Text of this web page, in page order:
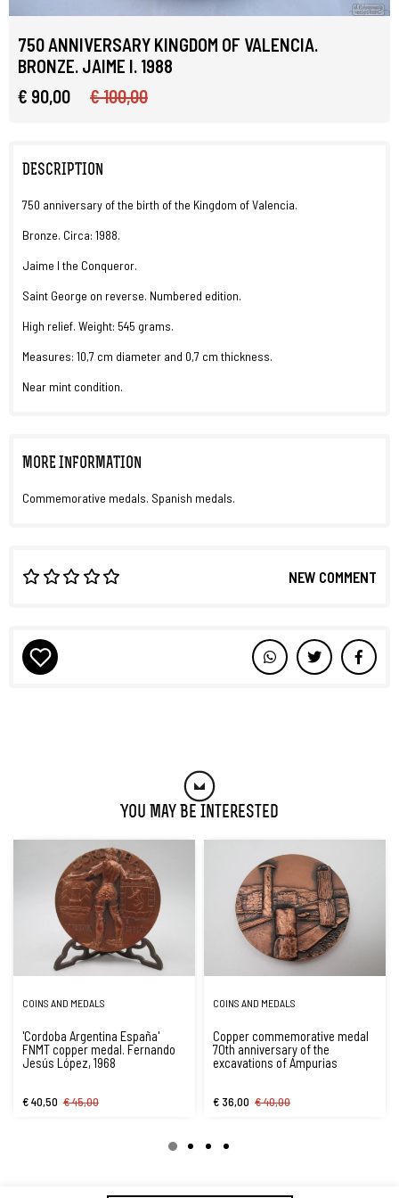
750 ANNIVERSARY KINGDOM OF VALENCIA.
BRONZE. JAIME I. 1988
€ 90,00
€ 100,00
DESCRIPTION
750 anniversary of the birth of the Kingdom of Valencia.
Bronze. Circa: 1988.
Jaime I the Conqueror.
Saint George on reverse. Numbered edition.
High relief. Weight: 545 grams.
Measures: 10,7 cm diameter and 0,7 cm thickness.
Near mint condition.
MORE INFORMATION
Commemorative medals. Spanish medals.
NEW COMMENT
You May Be Interested
COINS AND MEDALS
'Cordoba Argentina España'
FNMT copper medal. Fernando
Jesús López, 1968
€ 40,50 € 45,00
COINS AND MEDALS
Copper commemorative medal
70th anniversary of the
excavations of Ampurias
€ 36,00 € 40,00